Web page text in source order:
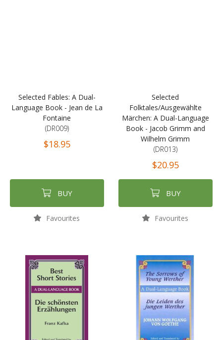
Selected Fables: A Dual-
Language Book - Jean de La
Fontaine
(DR009)
$18.95
BUY
Favourites
Selected
Folktales/Ausgewählte
Märchen: A Dual-Language
Book - Jacob Grimm and
Wilhelm Grimm
(DR013)
$20.95
BUY
Favourites